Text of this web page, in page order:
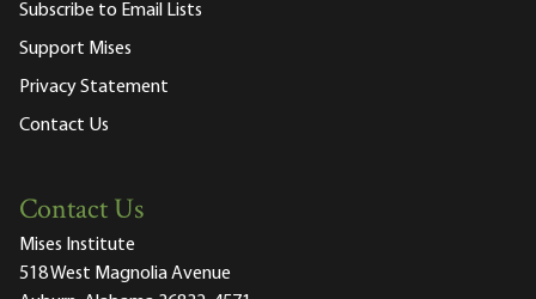
Subscribe to Email Lists
Support Mises
Privacy Statement
Contact Us
Contact Us
Mises Institute
518 West Magnolia Avenue